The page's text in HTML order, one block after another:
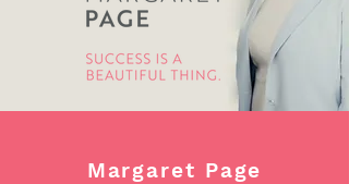
Margaret Page